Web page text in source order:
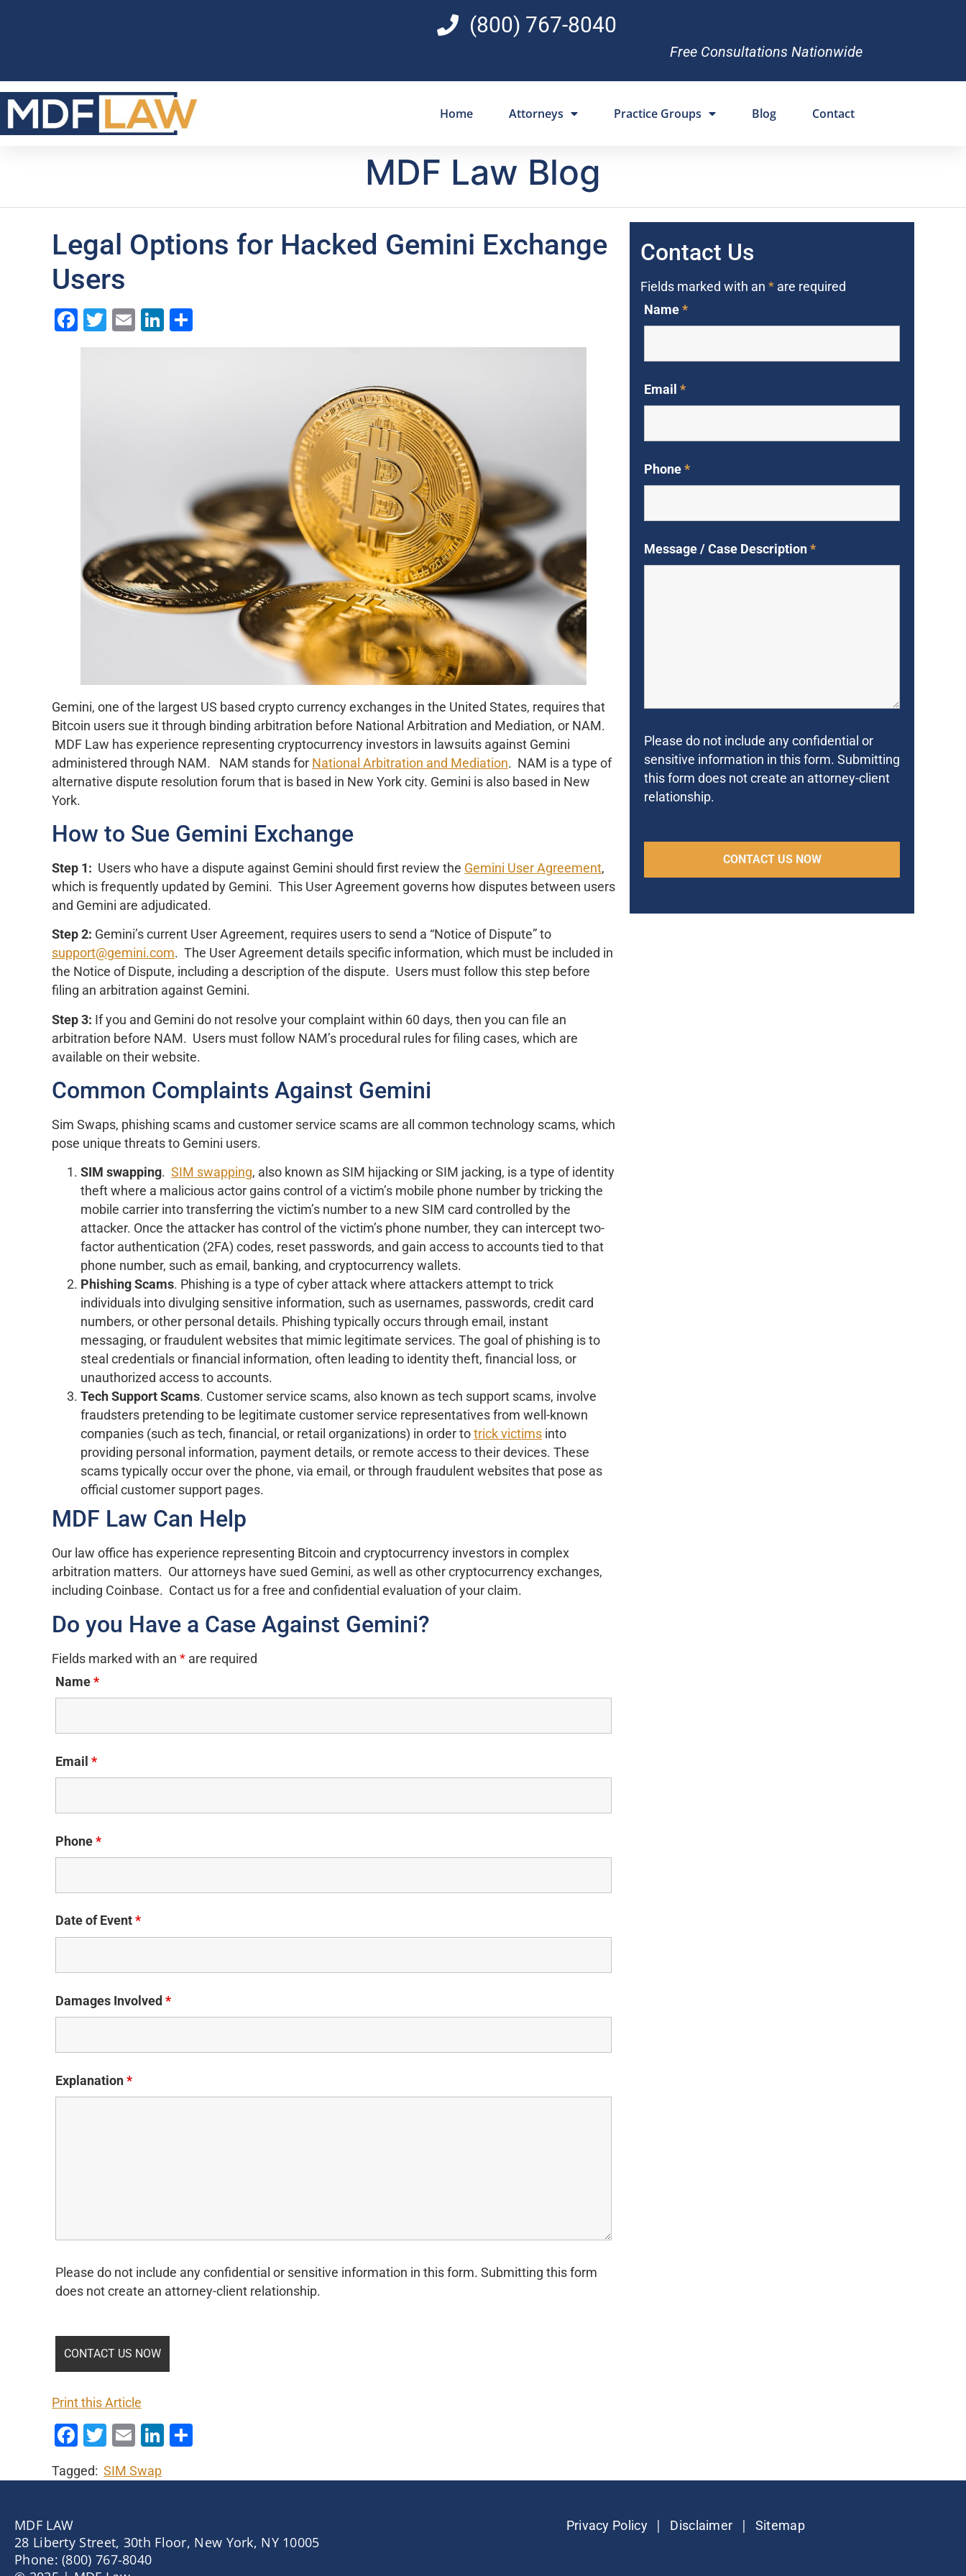
(800) 767-8040
Free Consultations Nationwide
Home Attorneys Practice Groups Blog Contact
MDF Law Blog
Legal Options for Hacked Gemini Exchange
Users
Facebook
Twitter
EmailLinkedIn
Gemini, one of the largest US based crypto currency exchanges in the United States, requires that
Bitcoin users sue it through binding arbitration before National Arbitration and Mediation, or NAM.
MDF Law has experience representing cryptocurrency investors in lawsuits against Gemini
administered through NAM. NAM stands for National Arbitration and Mediation. NAM is a type of
alternative dispute resolution forum that is based in New York city. Gemini is also based in New
York.
How to Sue Gemini Exchange
Step 1: Users who have a dispute against Gemini should first review the Gemini User Agreement,
which is frequently updated by Gemini. This User Agreement governs how disputes between users
and Gemini are adjudicated.
Step 2: Gemini’s current User Agreement, requires users to send a “Notice of Dispute” to
support@gemini.com. The User Agreement details specific information, which must be included in
the Notice of Dispute, including a description of the dispute. Users must follow this step before
filing an arbitration against Gemini.
Step 3: If you and Gemini do not resolve your complaint within 60 days, then you can file an
arbitration before NAM. Users must follow NAM’s procedural rules for filing cases, which are
available on their website.
Common Complaints Against Gemini
Sim Swaps, phishing scams and customer service scams are all common technology scams, which
pose unique threats to Gemini users.
SIM swapping. SIM swapping, also known as SIM hijacking or SIM jacking, is a type of identity
theft where a malicious actor gains control of a victim’s mobile phone number by tricking the
mobile carrier into transferring the victim’s number to a new SIM card controlled by the
attacker. Once the attacker has control of the victim’s phone number, they can intercept two-
factor authentication (2FA) codes, reset passwords, and gain access to accounts tied to that
phone number, such as email, banking, and cryptocurrency wallets.
Phishing Scams. Phishing is a type of cyber attack where attackers attempt to trick
individuals into divulging sensitive information, such as usernames, passwords, credit card
numbers, or other personal details. Phishing typically occurs through email, instant
messaging, or fraudulent websites that mimic legitimate services. The goal of phishing is to
steal credentials or financial information, often leading to identity theft, financial loss, or
unauthorized access to accounts.
Tech Support Scams. Customer service scams, also known as tech support scams, involve
fraudsters pretending to be legitimate customer service representatives from well-known
companies (such as tech, financial, or retail organizations) in order to trick victims into
providing personal information, payment details, or remote access to their devices. These
scams typically occur over the phone, via email, or through fraudulent websites that pose as
official customer support pages.
MDF Law Can Help
Our law office has experience representing Bitcoin and cryptocurrency investors in complex
arbitration matters. Our attorneys have sued Gemini, as well as other cryptocurrency exchanges,
including Coinbase. Contact us for a free and confidential evaluation of your claim.
Do you Have a Case Against Gemini?
Fields marked with an * are required
Name*
Email *
Phone*
Date of Event *
Damages Involved *
Explanation*
Please do not include any confidential or sensitive information in this form. Submitting this form
does not create an attorney-client relationship.
Print this Article
Facebook
Twitter
EmailLinkedIn
Tagged: SIM Swap
Contact Us
Fields marked with an * are required
Name*
Email *
Phone*
Message / Case Description*
Please do not include any confidential or
sensitive information in this form. Submitting
this form does not create an attorney-client
relationship.
MDF LAW
28 Liberty Street, 30th Floor, New York, NY 10005
Phone: (800) 767-8040
Privacy Policy| Disclaimer | Sitemap